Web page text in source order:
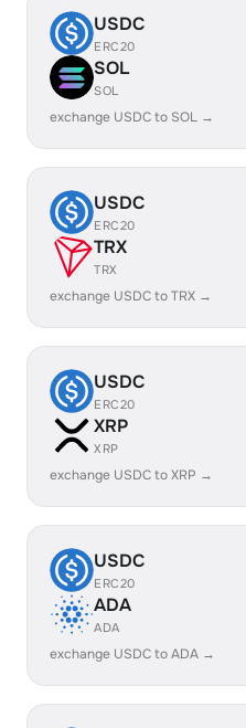
USDC
ERC20
SOL
SOL
exchange USDC to SOL →
USDC
ERC20
TRX
TRX
exchange USDC to TRX →
USDC
ERC20
XRP
XRP
exchange USDC to XRP →
USDC
ERC20
ADA
ADA
exchange USDC to ADA →